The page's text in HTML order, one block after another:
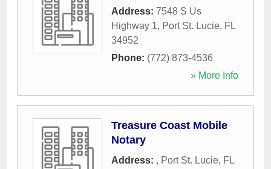
Address: 7548 S Us
Highway 1, Port St. Lucie, FL
34952
Phone: (772) 873-4536
» More Info
Treasure Coast Mobile
Notary
Address: , Port St. Lucie, FL